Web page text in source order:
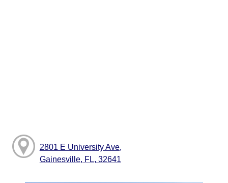
2801 E University Ave,
Gainesville, FL, 32641